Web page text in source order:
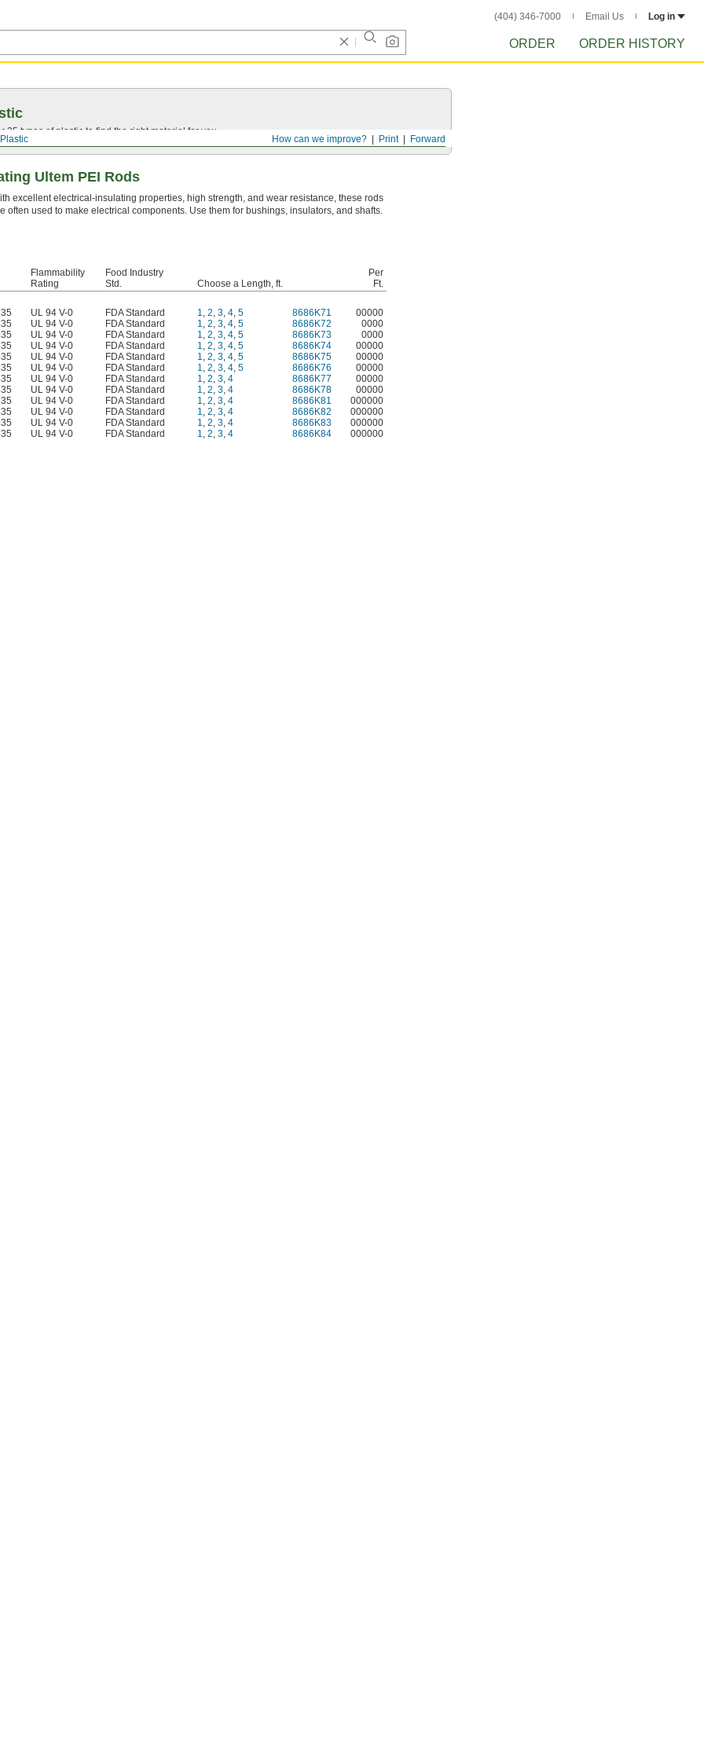
(404) 346-7000 Email Us Log in
ORDER ORDER HISTORY
Forward
Print
How can we improve?
Plastic
25 types of plastic to find the right material for you.
Ultem PEI Rods
excellent electrical-insulating properties, high strength, and wear resistance, these rods
often used to make electrical components. Use them for bushings, insulators, and shafts.
Flammability
Rating
Food Industry
Std.
Choose a Length, ft.
Per
Ft.
UL 94 V-0 FDA Standard 1, 2, 3, 4, 5 8686K71 00000
UL 94 V-0 FDA Standard 1, 2, 3, 4, 5 8686K72 0000
UL 94 V-0 FDA Standard 1, 2, 3, 4, 5 8686K73 0000
UL 94 V-0 FDA Standard 1, 2, 3, 4, 5 8686K74 00000
UL 94 V-0 FDA Standard 1, 2, 3, 4, 5 8686K75
00000
UL 94 V-0 FDA Standard 1, 2, 3, 4, 5 8686K76
00000
UL 94 V-0 FDA Standard 1, 2, 3, 4 8686K77
00000
UL 94 V-0 FDA Standard 1, 2, 3, 4 8686K78
00000
UL 94 V-0 FDA Standard 1, 2, 3, 4 8686K81
000000
UL 94 V-0 FDA Standard 1, 2, 3, 4 8686K82
000000
UL 94 V-0 FDA Standard 1, 2, 3, 4 8686K83
000000
UL 94 V-0 FDA Standard 1, 2, 3, 4 8686K84 000000